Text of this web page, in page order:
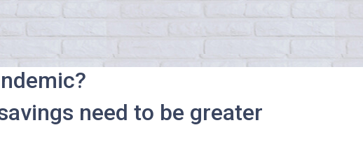
need to be greater